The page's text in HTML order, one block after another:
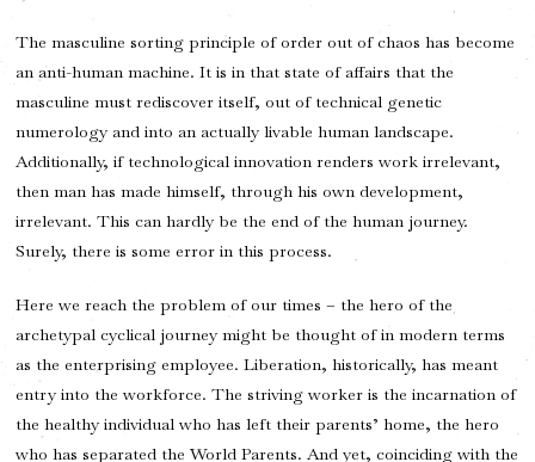
The masculine sorting principle of order out of chaos has become
an anti-human machine. It is in that state of affairs that the
masculine must rediscover itself, out of technical genetic
numerology and into an actually livable human landscape.
Additionally, if technological innovation renders work irrelevant,
then man has made himself, through his own development,
irrelevant. This can hardly be the end of the human journey.
Surely, there is some error in this process.
Here we reach the problem of our times – the hero of the
archetypal cyclical journey might be thought of in modern terms
as the enterprising employee. Liberation, historically, has meant
entry into the workforce. The striving worker is the incarnation of
the healthy individual who has left their parents’ home, the hero
who has separated the World Parents. And yet, coinciding with the